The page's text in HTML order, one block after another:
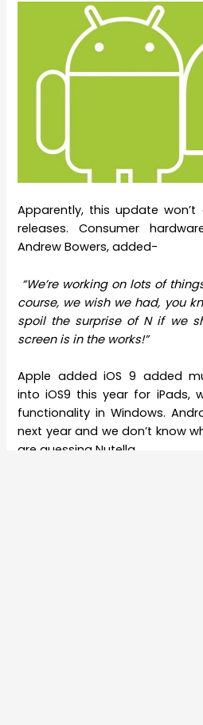
Apparently, this update
releases. Consumer
Andrew Bowers, added-
“We’re working on lots of
course, we wish we had, you
spoil the surprise of N if we
screen is in the works!”
Apple added iOS 9 added
into iOS9 this year for iPads,
functionality in Windows.
next year and we don’t know
are guessing Nutella.